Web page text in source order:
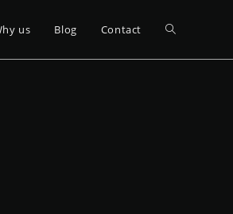
us Blog Contact